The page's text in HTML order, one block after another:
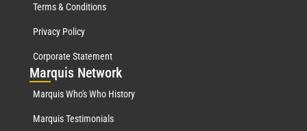
Terms & Conditions
Privacy Policy
Corporate Statement
Marquis Network
Marquis Who's Who History
Marquis Testimonials